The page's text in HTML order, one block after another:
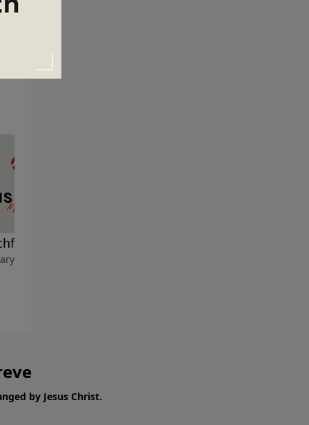
and Wise
8, 2026
by Jesus Christ.